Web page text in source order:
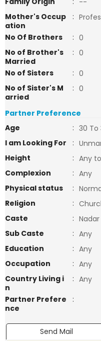
--
Mother's Occup
ation
:
No Of Brothers
: 0
No of Brother's
Married
: 0
No of Sisters
: 0
No of Sister's M
arried
: 0
Partner Preference
Age
: 30 To
I am Looking For
:
Height
: Any
Complexion
: Any
Physical status
:
Religion
:
Caste
: Nadar
Sub Caste
: Any
Education
: Any
Occupation
: Any
Country Living i
n
: Any
Partner Prefere
nce
:
Send Mail